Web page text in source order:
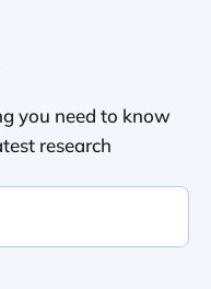
you need to know
research